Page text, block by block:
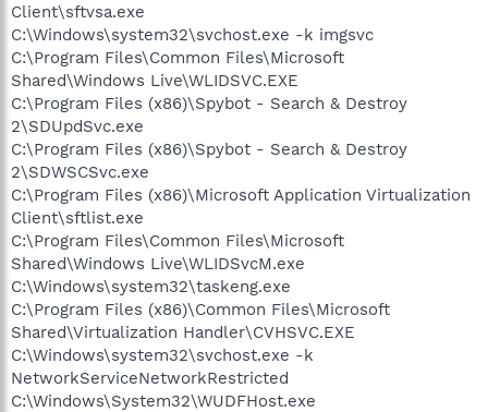
Client\sftvsa.exe
C:\Windows\system32\svchost.exe -k imgsvc
C:\Program Files\Common Files\Microsoft
Shared\Windows Live\WLIDSVC.EXE
C:\Program Files (x86)\Spybot - Search & Destroy
2\SDUpdSvc.exe
C:\Program Files (x86)\Spybot - Search & Destroy
2\SDWSCSvc.exe
C:\Program Files (x86)\Microsoft Application Virtualization
Client\sftlist.exe
C:\Program Files\Common Files\Microsoft
Shared\Windows Live\WLIDSvcM.exe
C:\Windows\system32\taskeng.exe
C:\Program Files (x86)\Common Files\Microsoft
Shared\Virtualization Handler\CVHSVC.EXE
C:\Windows\system32\svchost.exe -k
NetworkServiceNetworkRestricted
C:\Windows\System32\WUDFHost.exe